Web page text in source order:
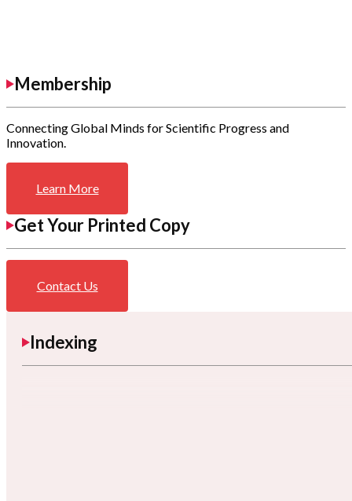
Membership
Connecting Global Minds for Scientific Progress and
Innovation.
Learn More
Get Your Printed Copy
Contact Us
Indexing